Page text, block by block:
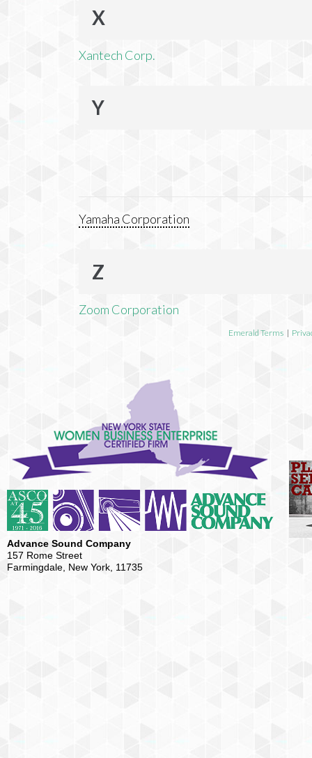
X
Xantech Corp.
Y
Yamaha Corporation
Z
Zoom Corporation
Emerald Terms |
Advance Sound Company
157 Rome Street
Farmingdale, New York, 11735